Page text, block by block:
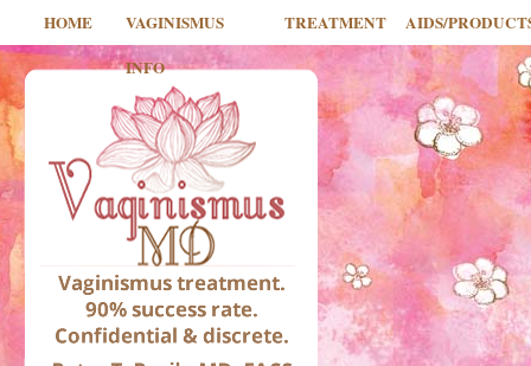
HOME
VAGINISMUS
INFO
TREATMENT AIDS/